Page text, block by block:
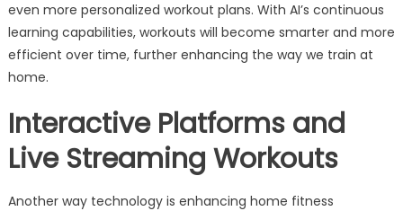
even more personalized workout plans. With AI’s continuous
learning capabilities, workouts will become smarter and more
efficient over time, further enhancing the way we train at
home.
Interactive Platforms and
Live Streaming Workouts
Another way technology is enhancing home fitness